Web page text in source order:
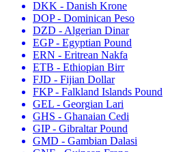
DKK - Danish Krone
DOP - Dominican Peso
DZD - Algerian Dinar
EGP - Egyptian Pound
ERN - Eritrean Nakfa
ETB - Ethiopian Birr
FJD - Fijian Dollar
FKP - Falkland Islands Pound
GEL - Georgian Lari
GHS - Ghanaian Cedi
GIP - Gibraltar Pound
GMD - Gambian Dalasi